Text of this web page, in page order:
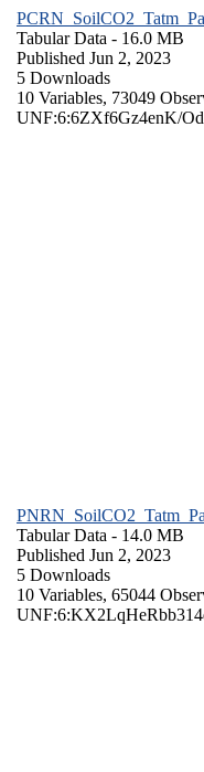
Tabular Data - 16.0 MB
Published Jun 2, 2023
5 Downloads
10 Variables, 73049
UNF:6:6ZXf6Gz4enK/
Tabular Data - 14.0 MB
Published Jun 2, 2023
5 Downloads
10 Variables, 65044